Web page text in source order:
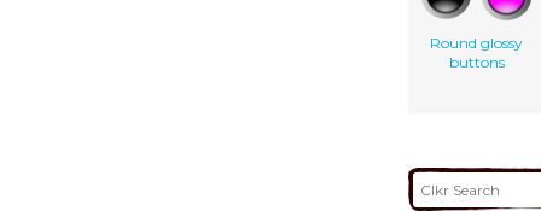
Round glossy
buttons